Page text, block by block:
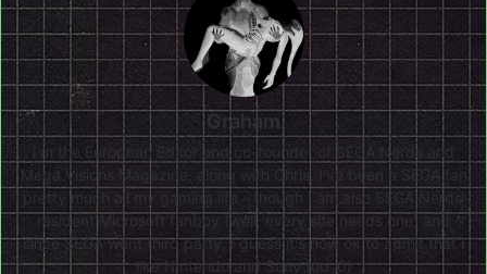
Graham
I'm the European Editor and co-founder of SEGA Nerds and
Mega Visions Magazine, along with Chris. I've been a SEGA fan
pretty much all my gaming life - though I am also SEGA Nerds'
resident Microsoft fanboy (well, every site needs one) and
since SEGA went third party, I guess it's now ok to admit that I
like Nintendo and Sony too :0)